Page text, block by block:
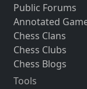
Public Forums
Annotated
Chess Clans
Chess Clubs
Chess Blogs
Tools